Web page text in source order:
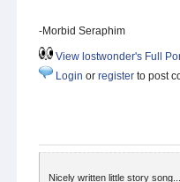
-Morbid Seraphim
View lostwonder's Full
Login or register to post
Nicely written little story